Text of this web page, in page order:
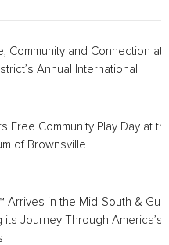
Community and Connection at
Annual International
Free Community Play Day at
of Brownsville
Arrives in the Mid-South & Gulf
its Journey Through America’s